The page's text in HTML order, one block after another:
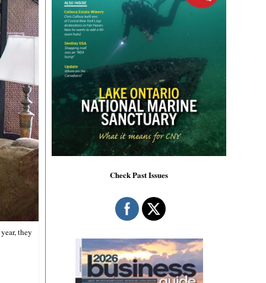
they
Check Past Issues